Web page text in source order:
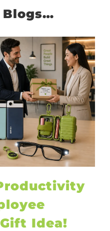
Blogs…
Idea!